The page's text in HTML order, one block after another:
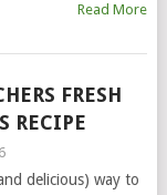
Read More
FRESH
RECIPE
delicious) way to